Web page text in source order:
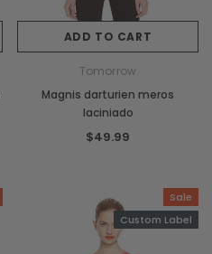
ADD TO CART
Tomorrow
Magnis darturien meros
laciniado
$49.99
Sale
Custom Label